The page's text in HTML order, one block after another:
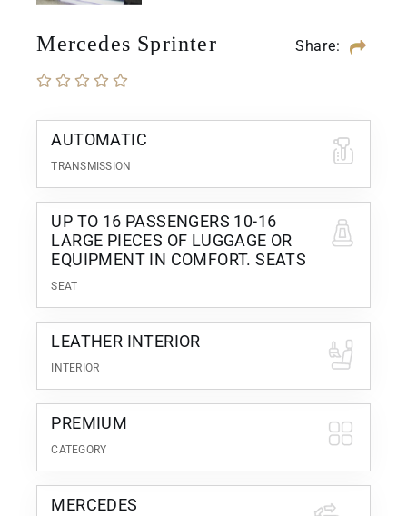
Mercedes Sprinter Share:
AUTOMATIC
TRANSMISSION
UP TO 16 PASSENGERS 10-16
LARGE PIECES OF LUGGAGE OR
EQUIPMENT IN COMFORT. SEATS
SEAT
LEATHER INTERIOR
INTERIOR
PREMIUM
CATEGORY
MERCEDES